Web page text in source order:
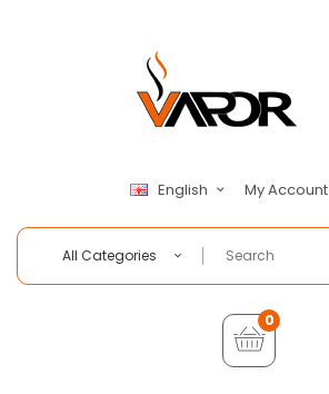
English My Account
All Categories
0